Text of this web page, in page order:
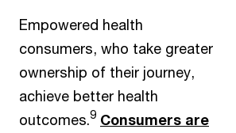
Empowered health
consumers, who take greater
ownership of their journey,
achieve better health
outcomes.9 Consumers are